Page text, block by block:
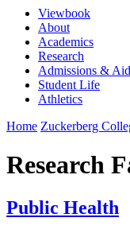
Viewbook
About
Academics
Research
Admissions & Aid
Student Life
Athletics
Home Zuckerberg
Research
Public Health